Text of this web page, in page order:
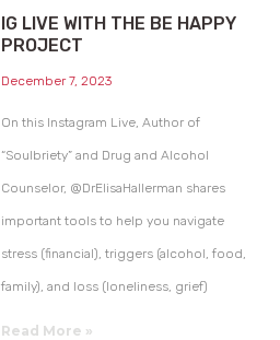
IG LIVE WITH THE BE HAPPY
PROJECT
December 7, 2023
On this Instagram Live, Author of
“Soulbriety” and Drug and Alcohol
Counselor, @DrElisaHallerman shares
important tools to help you navigate
stress (financial), triggers (alcohol, food,
family), and loss (loneliness, grief)
Read More »